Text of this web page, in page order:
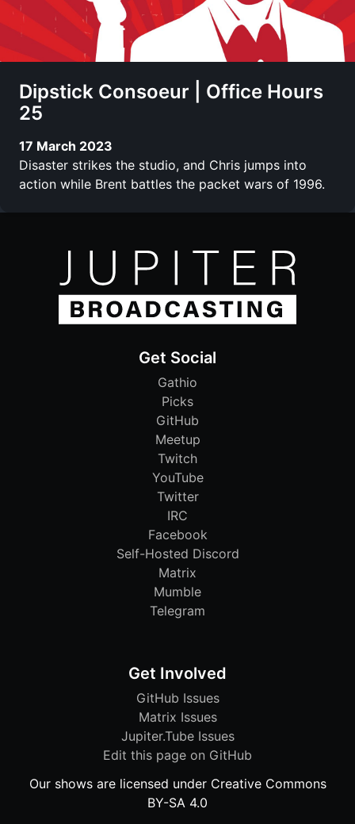
Dipstick Consoeur | Office Hours
25
17 March 2023
Disaster strikes the studio, and Chris jumps into
action while Brent battles the packet wars of 1996.
Get Social
Gathio
Picks
GitHub
Meetup
Twitch
YouTube
Twitter
IRC
Facebook
Self-Hosted Discord
Matrix
Mumble
Telegram
Get Involved
GitHub Issues
Matrix Issues
Jupiter.Tube Issues
Edit this page on GitHub
Our shows are licensed under Creative Commons
BY-SA 4.0